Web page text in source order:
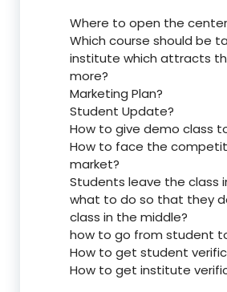
Where to open the
Which course should be
institute which attracts
more?
Marketing Plan?
Student Update?
How to give demo class
How to face the
market?
Students leave the class
what to do so that they
class in the middle?
how to go from student
How to get student
How to get institute